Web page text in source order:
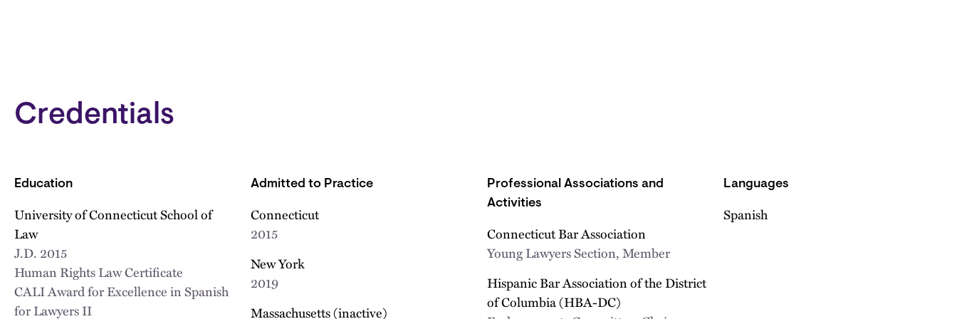
Credentials
Education
University of Connecticut School of
Law
J.D. 2015
Human Rights Law Certificate
CALI Award for Excellence in Spanish
for Lawyers II
Admitted to Practice
Connecticut
2015
New York
2019
Massachusetts (inactive)
Professional Associations and
Activities
Connecticut Bar Association
Young Lawyers Section, Member
Hispanic Bar Association of the District
of Columbia (HBA-DC)
Languages
Spanish